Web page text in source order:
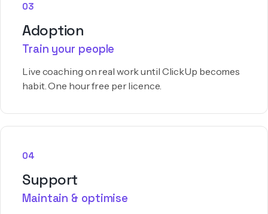
03
Adoption
Train your people
Live coaching on real work until ClickUp becomes
habit. One hour free per licence.
04
Support
Maintain & optimise